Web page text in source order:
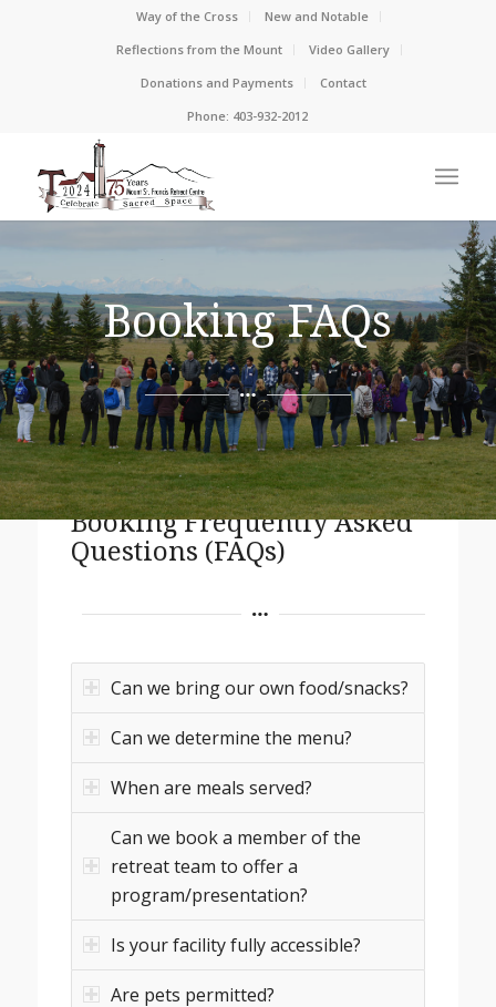
Way of the Cross
New and Notable
Reflections from the Mount
Video Gallery
Donations and Payments
Contact
Phone: 403-932-2012
Booking FAQs
Booking Frequently Asked
Questions (FAQs)
Can we bring our own food/snacks?
Can we determine the menu?
When are meals served?
Can we book a member of the
retreat team to offer a
program/presentation?
Is your facility fully accessible?
Are pets permitted?